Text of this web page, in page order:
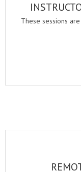
These sessions